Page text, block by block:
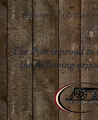
Business Location
The Post is proud to
the following